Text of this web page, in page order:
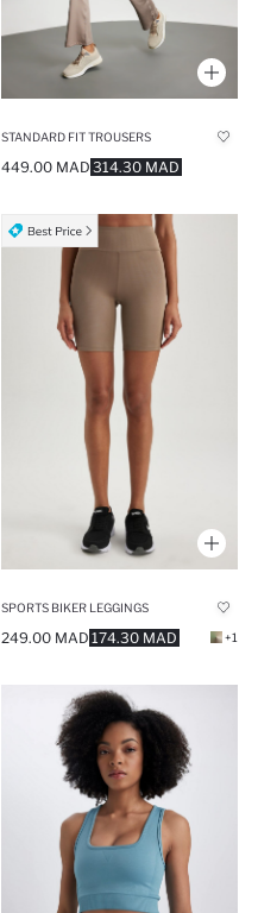
STANDARD FIT TROUSERS
314.30 MAD
449.00 MAD
SPORTS BIKER LEGGINGS
174.30 MAD
249.00 MAD +1